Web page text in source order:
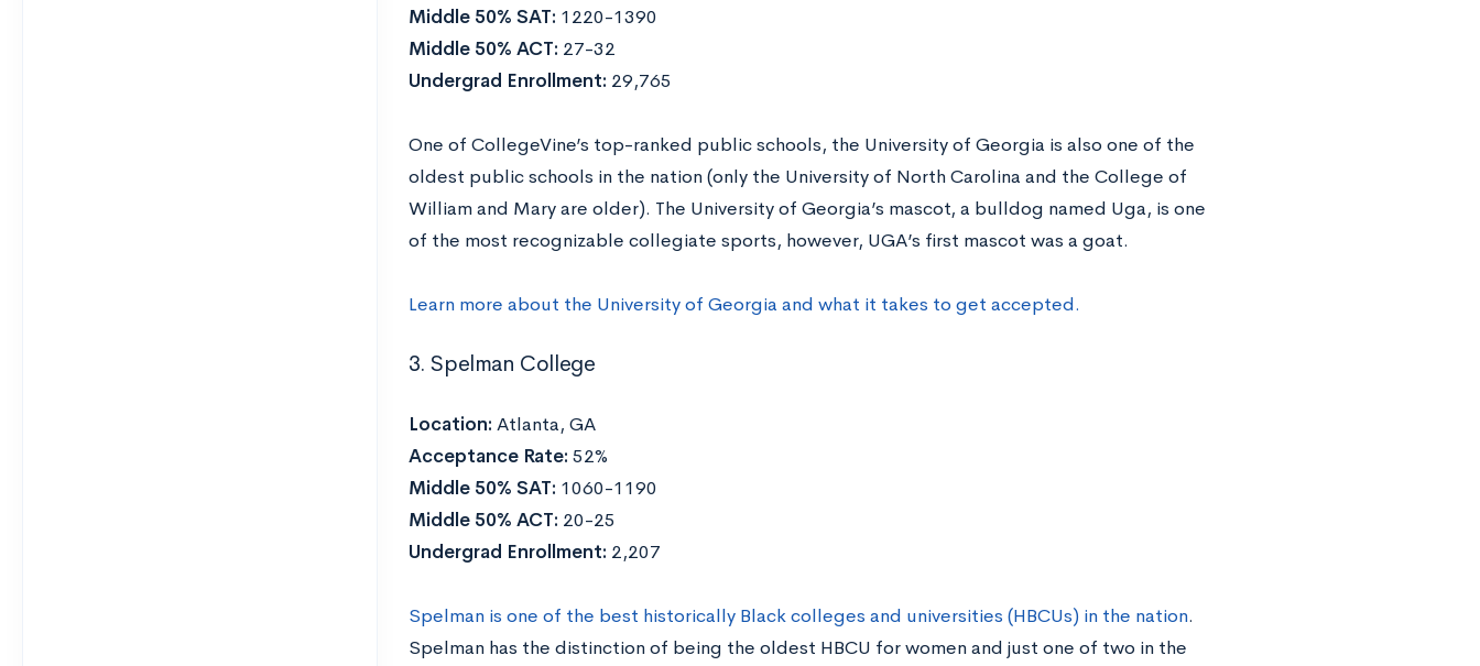
Middle 50% SAT: 1220-1390
Middle 50% ACT: 27-32
Undergrad Enrollment: 29,765
One of CollegeVine’s top-ranked public schools, the University of Georgia is also one of the
oldest public schools in the nation (only the University of North Carolina and the College of
William and Mary are older). The University of Georgia’s mascot, a bulldog named Uga, is one
of the most recognizable collegiate sports, however, UGA’s first mascot was a goat.
Learn more about the University of Georgia and what it takes to get accepted.
3. Spelman College
Location: Atlanta, GA
Acceptance Rate: 52%
Middle 50% SAT: 1060-1190
Middle 50% ACT: 20-25
Undergrad Enrollment: 2,207
Spelman is one of the best historically Black colleges and universities (HBCUs) in the nation.
Spelman has the distinction of being the oldest HBCU for women and just one of two in the